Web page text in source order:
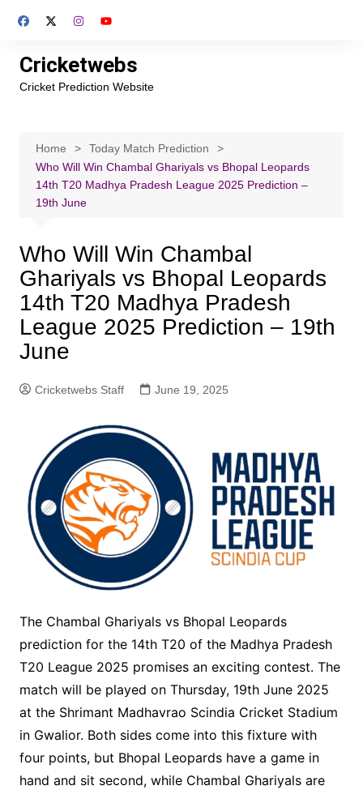
Cricketwebs
Cricket Prediction Website
Home
Today Match Prediction
Who Will Win Chambal Ghariyals vs Bhopal Leopards
14th T20 Madhya Pradesh League 2025 Prediction –
19th June
Who Will Win Chambal
Ghariyals vs Bhopal Leopards
14th T20 Madhya Pradesh
League 2025 Prediction – 19th
June
Cricketwebs Staff June 19, 2025
The Chambal Ghariyals vs Bhopal Leopards
prediction for the 14th T20 of the Madhya Pradesh
T20 League 2025 promises an exciting contest. The
match will be played on Thursday, 19th June 2025
at the Shrimant Madhavrao Scindia Cricket Stadium
in Gwalior. Both sides come into this fixture with
four points, but Bhopal Leopards have a game in
hand and sit second, while Chambal Ghariyals are